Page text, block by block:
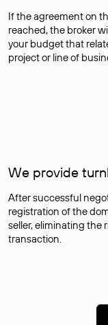
If the agreement on
reached, the broker
your budget that
project or line of
We provide
After successful
registration of the
seller, eliminating the
transaction.